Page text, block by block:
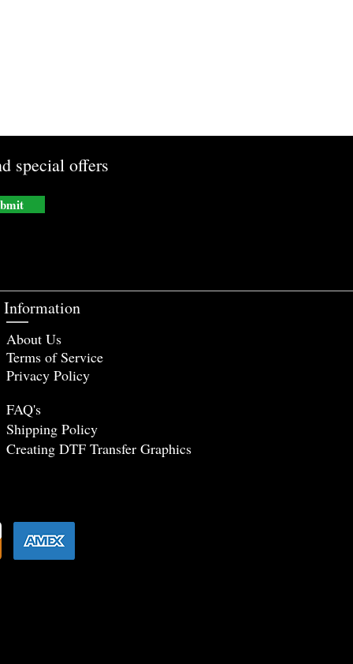
special offers
Information
About Us
Terms of Service
Privacy Policy
FAQ's
Shipping Policy
Creating DTF Transfer Graphics